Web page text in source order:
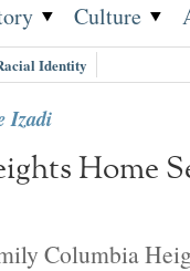
Culture
Identity
Izadi
Home
Columbia